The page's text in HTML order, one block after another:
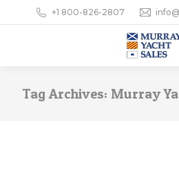
+1 800-826-2807
Tag Archives: Murray